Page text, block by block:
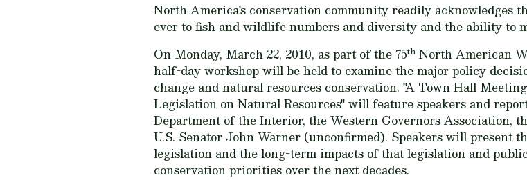
North America's conservation community readily acknowledges
ever to fish and wildlife numbers and diversity and the ability to
On Monday, March 22, 2010, as part of the 75th North American
half-day workshop will be held to examine the major policy
change and natural resources conservation. "A Town Hall
Legislation on Natural Resources" will feature speakers and
Department of the Interior, the Western Governors Association,
U.S. Senator John Warner (unconfirmed). Speakers will present
legislation and the long-term impacts of that legislation and
conservation priorities over the next decades.